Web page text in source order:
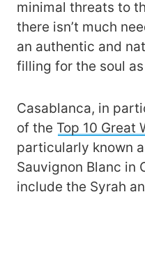
minimal threats to
there isn’t much
an authentic and
filling for the soul
Casablanca, in
of the Top 10 Great
particularly known
Sauvignon Blanc in
include the Syrah